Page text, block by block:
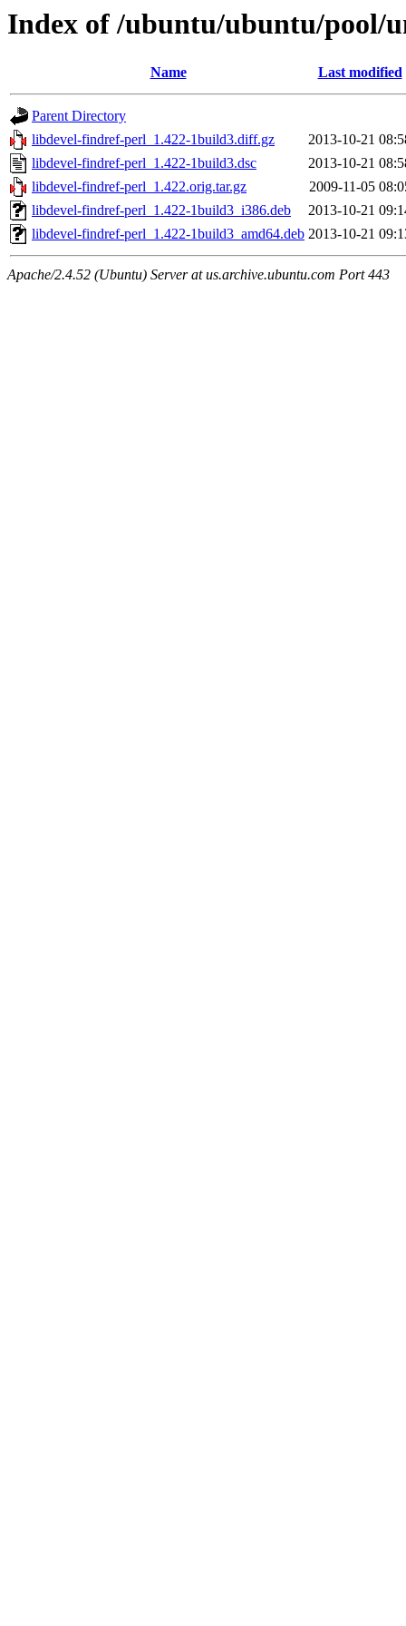
Index of /ubuntu/ubuntu/pool/
Name Last modified
Parent Directory
libdevel-findref-perl_1.422-1build3.diff.gz
2013-10-21
libdevel-findref-perl_1.422-1build3.dsc
2013-10-21
libdevel-findref-perl_1.422.orig.tar.gz
2009-11-05
libdevel-findref-perl_1.422-1build3_i386.deb
2013-10-21
libdevel-findref-perl_1.422-1build3_amd64.deb 2013-10-21
Apache/2.4.52 (Ubuntu) Server at us.archive.ubuntu.com Port 443